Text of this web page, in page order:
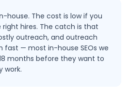
house. The cost is low if you
hires. The catch is that
outreach, and outreach
fast — most in-house SEOs we
months before they want to
work.